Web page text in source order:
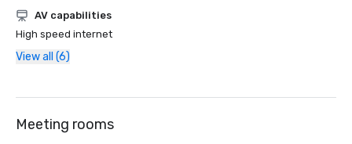
AV capabilities
High speed internet
View all (6)
Meeting rooms